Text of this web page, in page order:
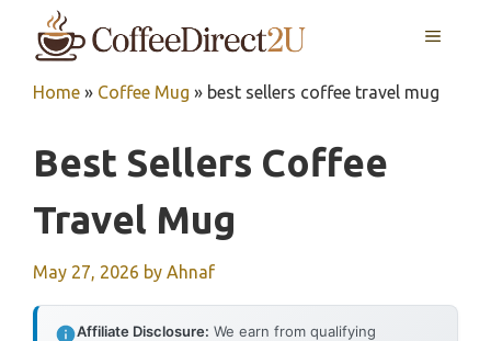
MENU
Home » Coffee Mug » best sellers coffee travel mug
Best Sellers Coffee
Travel Mug
May 27, 2026 by Ahnaf
Affiliate Disclosure: We earn from qualifying